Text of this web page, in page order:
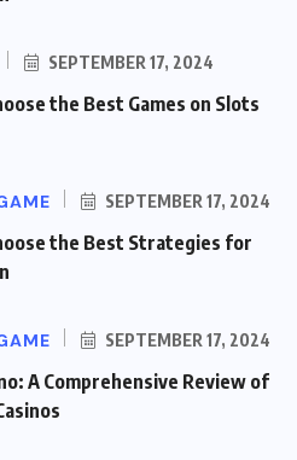
SEPTEMBER 17, 2024
the Best Games on Slots
SEPTEMBER 17, 2024
the Best Strategies for
SEPTEMBER 17, 2024
A Comprehensive Review of